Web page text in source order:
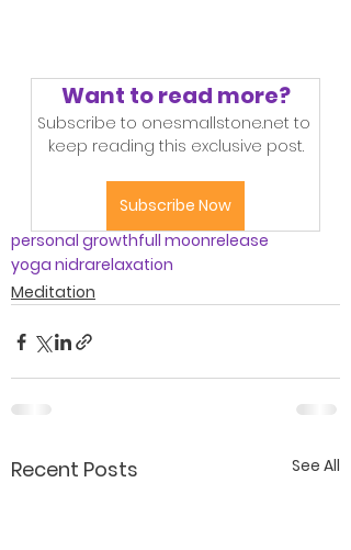
Want to read more?
Subscribe to onesmallstone.net to
keep reading this exclusive post.
Subscribe Now
personal growthfull moonrelease
yoga nidrarelaxation
Meditation
Recent Posts See All